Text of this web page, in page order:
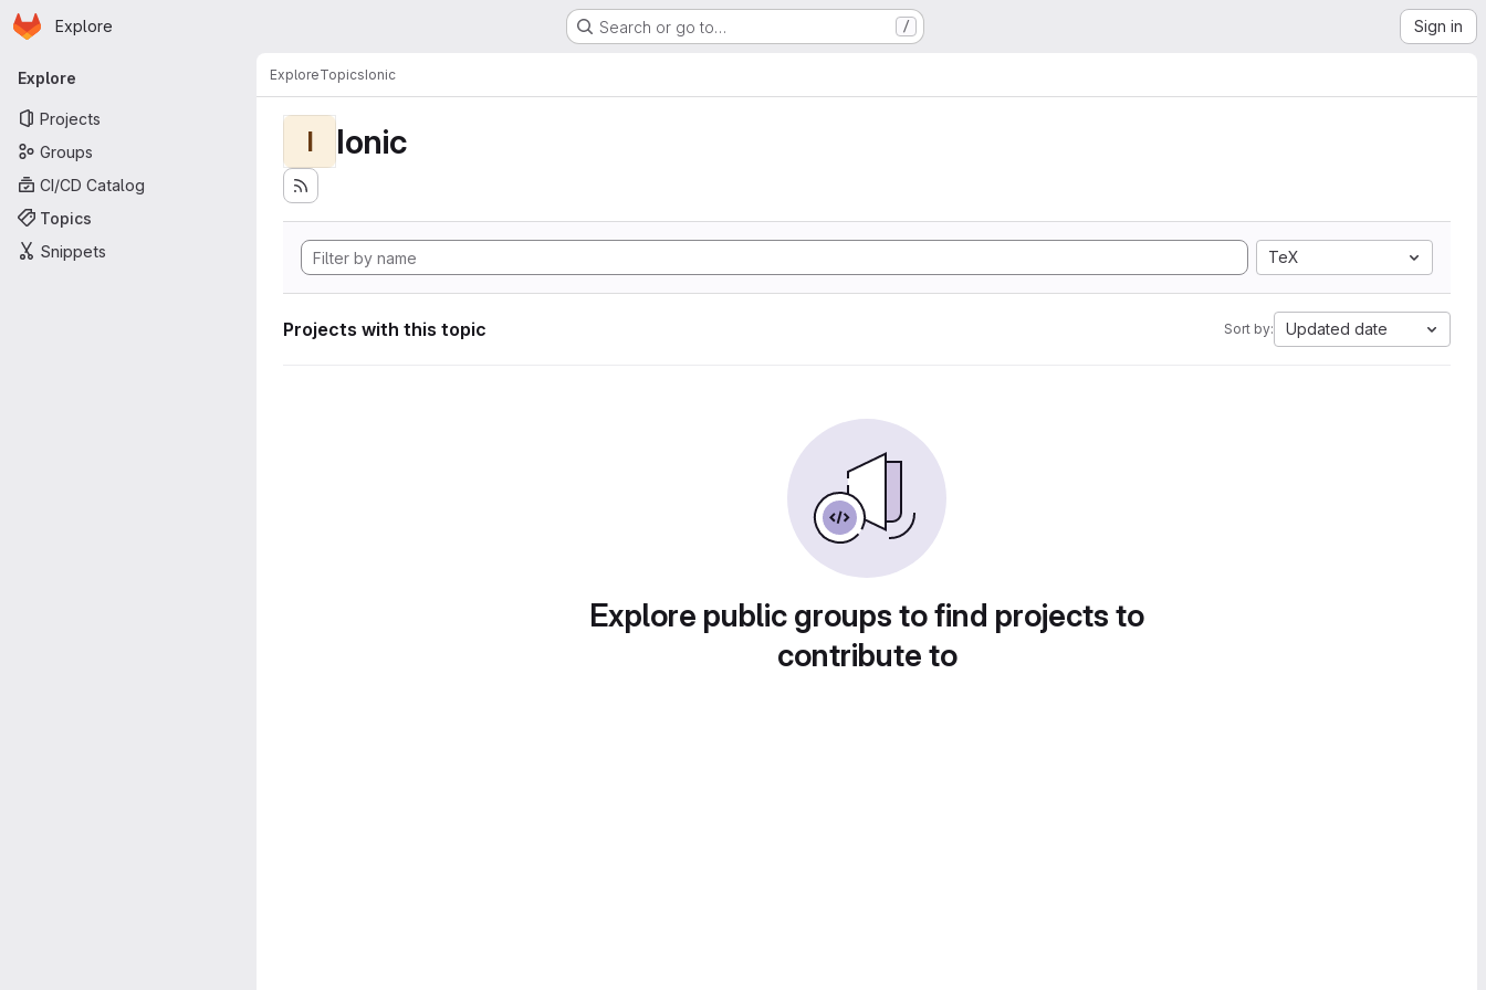
Skip to main content
Homepage
Explore Search or go to… / Sign in
Primary navigation
Explore
Projects
Groups
CI/CD Catalog
Topics
Snippets
ExploreTopicsIonic
I Ionic
TeX
Projects with this topic Sort by: Updated date
Explore public groups to find projects to
contribute to